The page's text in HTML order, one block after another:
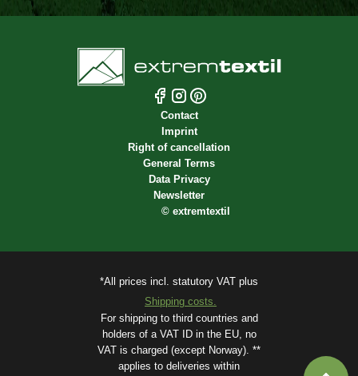
Contact
Imprint
Right of cancellation
General Terms
Data Privacy
Newsletter
© extremtextil
*All prices incl. statutory VAT plus
Shipping costs.
For shipping to third countries and
holders of a VAT ID in the EU, no
VAT is charged (except Norway). **
applies to deliveries within